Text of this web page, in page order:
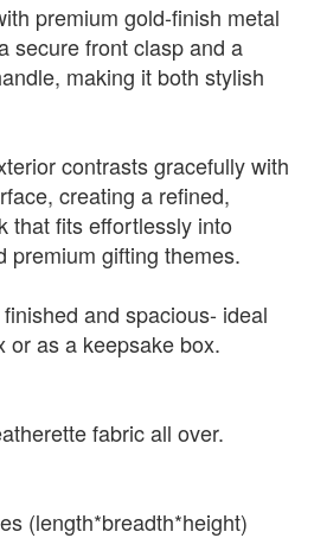
premium gold-finish metal
secure front clasp and a
making it both stylish
contrasts gracefully with
creating a refined,
that fits effortlessly into
premium gifting themes.
and spacious- ideal
or as a keepsake box.
fabric all over.
(length*breadth*height)